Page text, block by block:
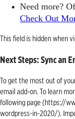
Need more?
Check Out
This field is hidden when
Next Steps: Sync an
To get the most out of
email add-on. To learn
following page (https://
wordpress-in-2020/).